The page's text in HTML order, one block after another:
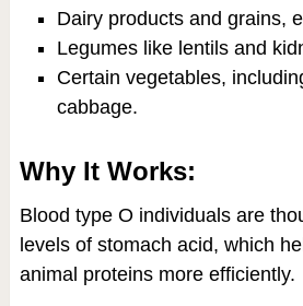
Dairy products and grains,
Legumes like lentils and
Certain vegetables,
cabbage.
Why It Works:
Blood type O individuals are
levels of stomach acid, which
animal proteins more efficiently.